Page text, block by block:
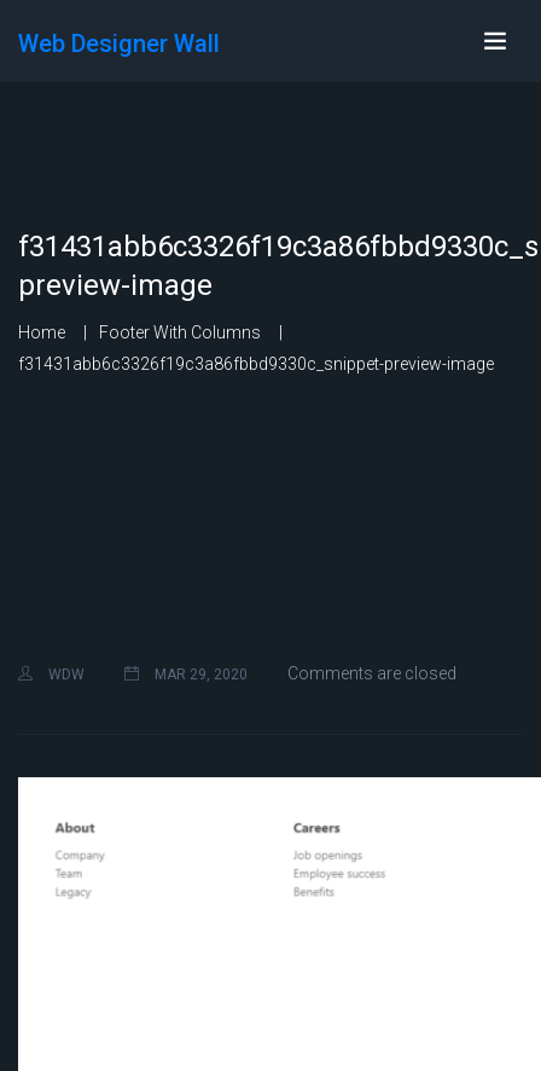
Web Designer Wall
preview-image
Home
Footer With Columns
f31431abb6c3326f19c3a86fbbd9330c_snippet-preview-image
WDW MAR 29, 2020 Comments are closed